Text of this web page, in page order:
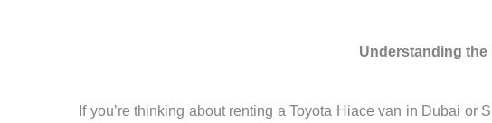
Understanding the
If you’re thinking about renting a Toyota Hiace van in Dubai